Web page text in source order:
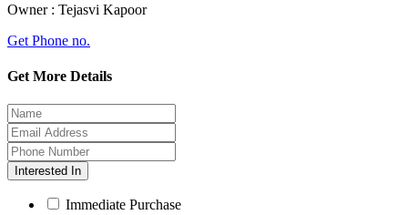
Owner : Tejasvi Kapoor
Get Phone no.
Get More Details
Interested In
Immediate Purchase